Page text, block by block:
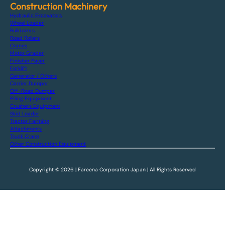
Construction Machinery
Hydraulic Excavators
Wheel Loader
Bulldozers
Road Rollers
Cranes
Motor Grader
Finisher Paver
Forklift
Generator / Others
Carrier Dumper
Off-Road Dumper
Piling Equipment
Crushers Equipment
Skid Loader
Tractor Farming
Attachments
Truck Crane
Other Construction Equipment
Copyright © 2026 | Fareena Corporation Japan | All Rights Reserved